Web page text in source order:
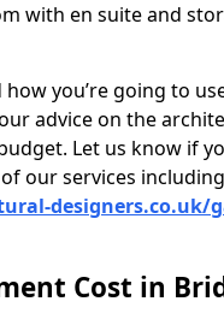
with en suite and
you’re going to
advice on the
Let us know if
our services
designers.co.uk/
Cost in